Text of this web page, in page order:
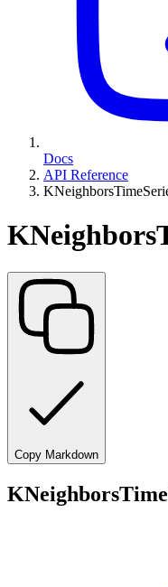
Docs
API Reference
Copy Markdown